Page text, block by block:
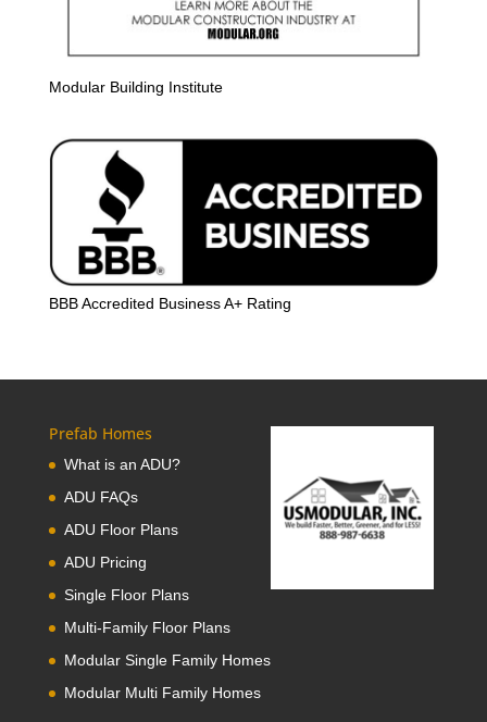
Modular Building Institute
BBB Accredited Business A+ Rating
Prefab Homes
What is an ADU?
ADU FAQs
ADU Floor Plans
ADU Pricing
Single Floor Plans
Multi-Family Floor Plans
Modular Single Family Homes
Modular Multi Family Homes